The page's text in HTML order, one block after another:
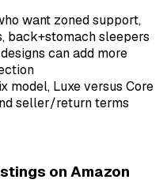
want zoned support,
back+stomach sleepers
can add more
model, Luxe versus Core
seller/return terms
on Amazon